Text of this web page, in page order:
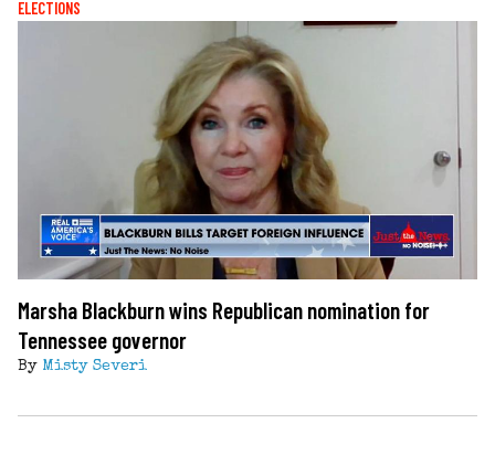
ELECTIONS
Marsha Blackburn wins Republican nomination for
Tennessee governor
By Misty Severi